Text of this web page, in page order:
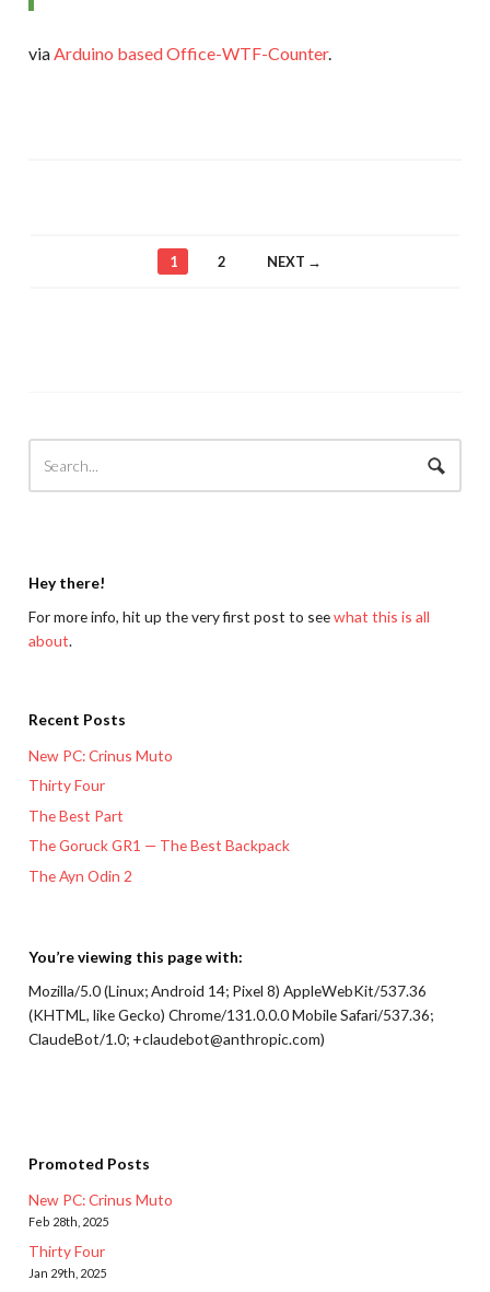
via Arduino based Office-WTF-Counter.
1 2 NEXT →
Hey there!
For more info, hit up the very first post to seewhat this is all
about.
Recent Posts
New PC: Crinus Muto
Thirty Four
The Best Part
The Goruck GR1 — The Best Backpack
The Ayn Odin 2
You’re viewing this page with:
Mozilla/5.0 (Linux; Android 14; Pixel 8) AppleWebKit/537.36
(KHTML, like Gecko) Chrome/131.0.0.0 Mobile Safari/537.36;
ClaudeBot/1.0; +claudebot@anthropic.com)
Promoted Posts
New PC: Crinus Muto
Feb 28th, 2025
Thirty Four
Jan 29th, 2025